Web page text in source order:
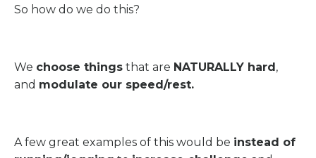
So how do we do this?
We choose things that are NATURALLY hard,
and modulate our speed/rest.
A few great examples of this would be instead of